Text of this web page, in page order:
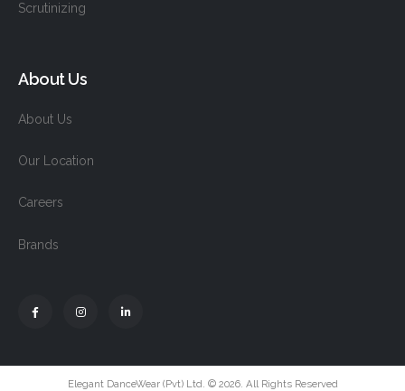
Scrutinizing
About Us
About Us
Our Location
Careers
Brands
Elegant DanceWear (Pvt) Ltd. © 2026. All Rights Reserved